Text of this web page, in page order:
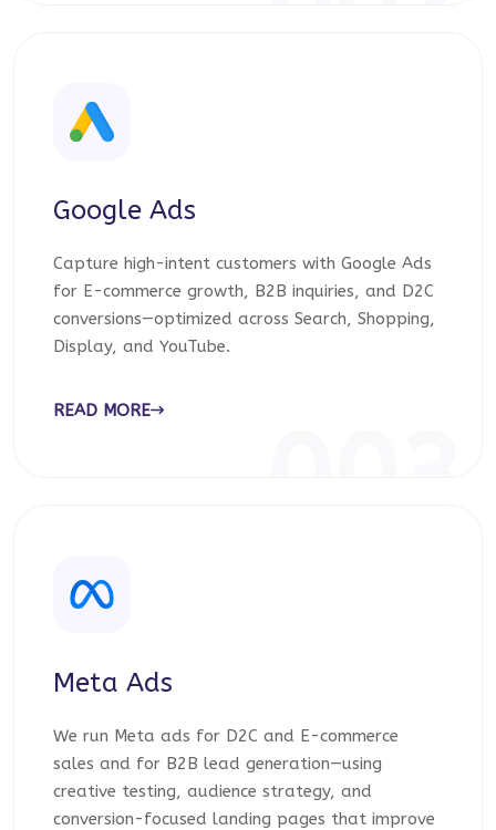
Google Ads
Capture high-intent customers with Google Ads
for E-commerce growth, B2B inquiries, and D2C
conversions—optimized across Search, Shopping,
Display, and YouTube.
READ MORE
Meta Ads
We run Meta ads for D2C and E-commerce
sales and for B2B lead generation—using
creative testing, audience strategy, and
conversion-focused landing pages that improve